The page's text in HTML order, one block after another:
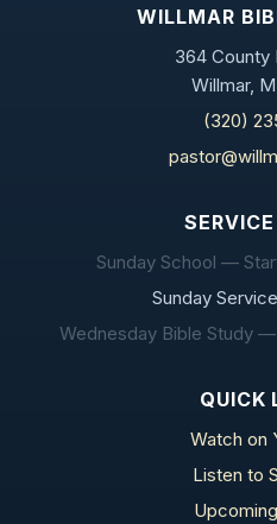
WILLMAR
364 County
Willmar,
(320)
Sunday School —
Sunday
Wednesday Bible Study
QUICK
Watch on
Listen to